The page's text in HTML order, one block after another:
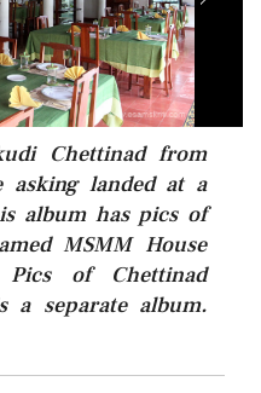
Chettinad from
asking landed at a
album has pics of
MSMM House
of Chettinad
a separate album.